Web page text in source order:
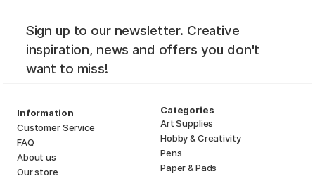
Sign up to our newsletter. Creative
inspiration, news and offers you don't
want to miss!
Information
Customer Service
FAQ
About us
Our store
Categories
Art Supplies
Hobby & Creativity
Pens
Paper & Pads